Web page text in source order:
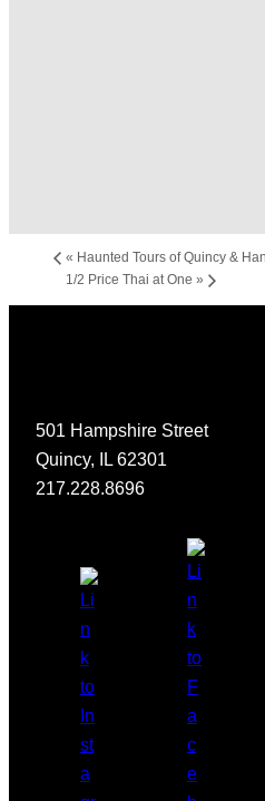
« Haunted Tours of Quincy &
1/2 Price Thai at One »
501 Hampshire Street
Quincy, IL 62301
217.228.8696